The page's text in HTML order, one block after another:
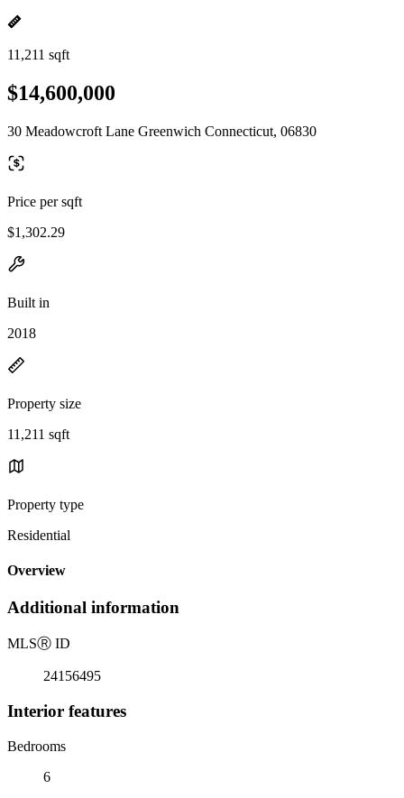
11,211 sqft
$14,600,000
30 Meadowcroft Lane Greenwich Connecticut, 06830
Price per sqft
$1,302.29
Built in
2018
Property size
11,211 sqft
Property type
Residential
Overview
Additional information
MLSⓇ ID
24156495
Interior features
Bedrooms
6